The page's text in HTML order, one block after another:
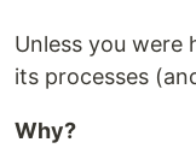
Unless you were
its processes
Why?